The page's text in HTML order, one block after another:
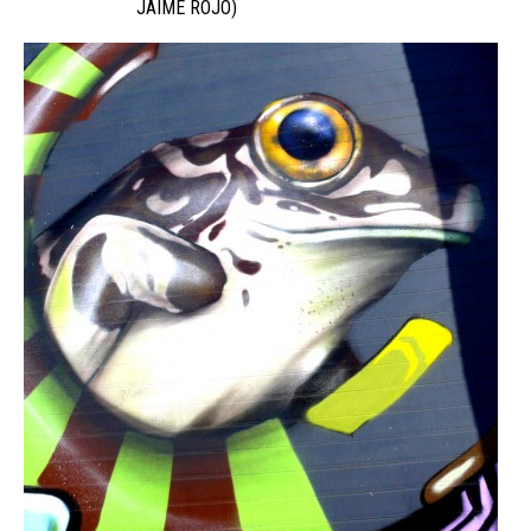
JAIME ROJO)